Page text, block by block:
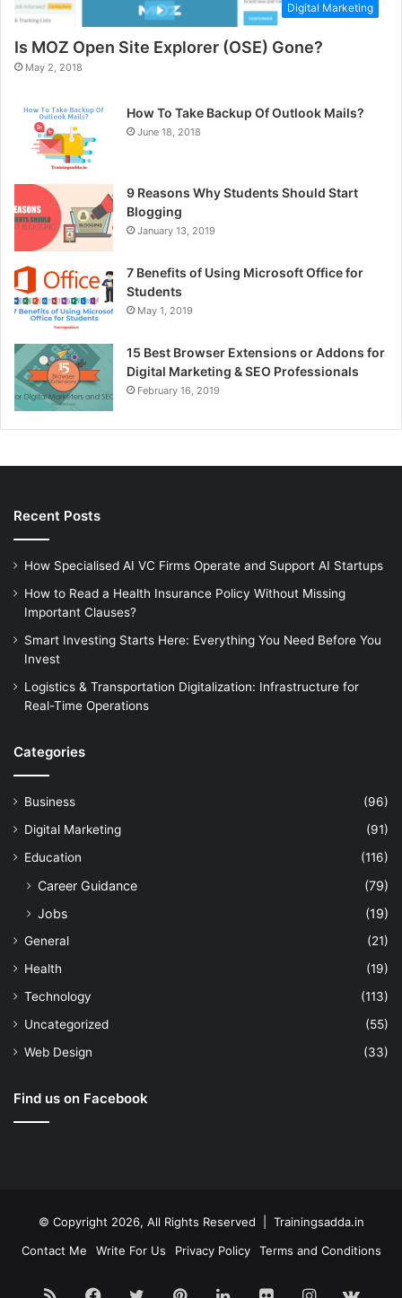
Digital Marketing
Is MOZ Open Site Explorer (OSE) Gone?
May 2, 2018
How To Take Backup Of Outlook Mails?
June 18, 2018
9 Reasons Why Students Should Start
Blogging
January 13, 2019
7 Benefits of Using Microsoft Office for
Students
May 1, 2019
15 Best Browser Extensions or Addons for
Digital Marketing & SEO Professionals
February 16, 2019
Recent Posts
How Specialised AI VC Firms Operate and Support AI Startups
How to Read a Health Insurance Policy Without Missing
Important Clauses?
Smart Investing Starts Here: Everything You Need Before You
Invest
Logistics & Transportation Digitalization: Infrastructure for
Real-Time Operations
Categories
Business
(96)
Digital Marketing
(91)
Education
(116)
Career Guidance
(79)
Jobs
(19)
General
(21)
Health
(19)
Technology
(113)
Uncategorized
(55)
Web Design
(33)
Find us on Facebook
© Copyright 2026, All Rights Reserved | Trainingsadda.in
Contact Me
Write For Us Privacy Policy Terms and Conditions
RSS Facebook
TwitterPinterestLinkedInFlickrInstagram